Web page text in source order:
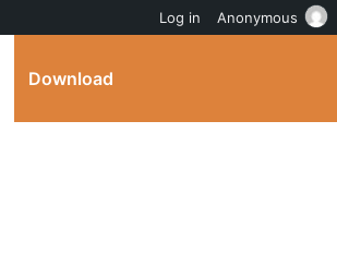
Download
Log in Anonymous